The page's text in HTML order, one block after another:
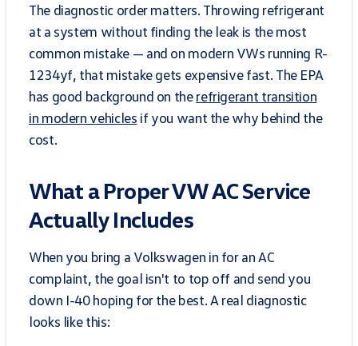
The diagnostic order matters. Throwing refrigerant
at a system without finding the leak is the most
common mistake — and on modern VWs running R-
1234yf, that mistake gets expensive fast. The EPA
has good background on therefrigerant transition
in modern vehicles if you want the why behind the
cost.
What a Proper VW AC Service
Actually Includes
When you bring a Volkswagen in for an AC
complaint, the goal isn't to top off and send you
down I-40 hoping for the best. A real diagnostic
looks like this: